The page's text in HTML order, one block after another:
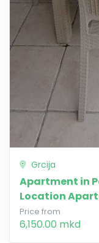
Grcija
Apartment in
Location
Price from
6,150.00 mkd